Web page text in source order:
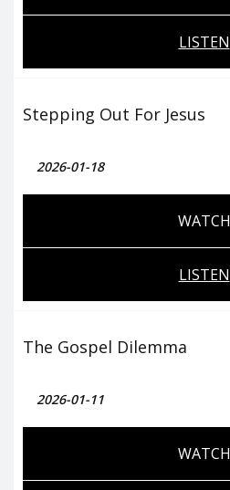
LISTEN
Stepping Out For Jesus
2026-01-18
WATCH
LISTEN
The Gospel Dilemma
2026-01-11
WATCH